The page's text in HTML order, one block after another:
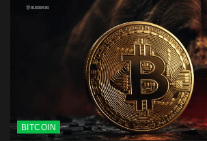
BITCOIN